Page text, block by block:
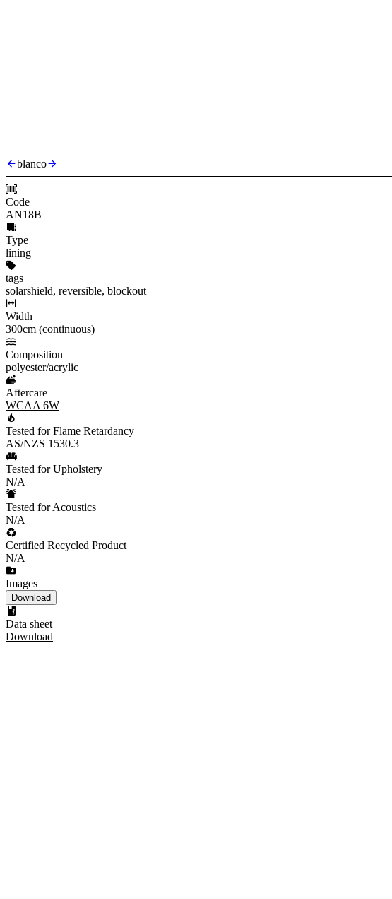
blanco
Code
AN18B
Type
lining
tags
solarshield, reversible, blockout
Width
300cm (continuous)
Composition
polyester/acrylic
Aftercare
WCAA 6W
Tested for Flame Retardancy
AS/NZS 1530.3
Tested for Upholstery
N/A
Tested for Acoustics
N/A
Certified Recycled Product
N/A
Images
Download
Data sheet
Download